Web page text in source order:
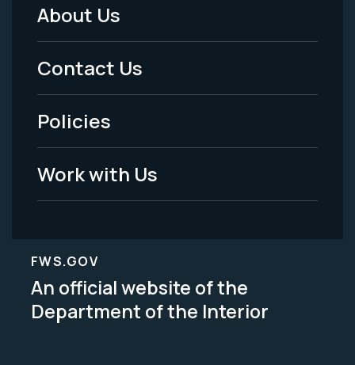
Footer
Menu
-
Legal
About Us
Contact Us
Policies
Work with Us
FWS.GOV
An official website of the
Department of the Interior